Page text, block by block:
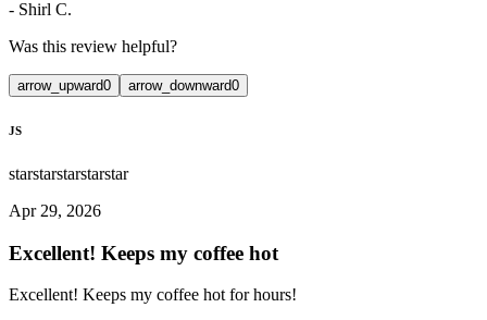
- Shirl C.
Was this review helpful?
arrow_upward0 arrow_downward0
JS
starstarstarstarstar
Apr 29, 2026
Excellent! Keeps my coffee hot
Excellent! Keeps my coffee hot for hours!